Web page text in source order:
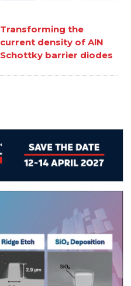
Transforming the
current density of AlN
Schottky barrier diodes